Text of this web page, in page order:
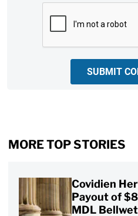
SUBMIT
MORE TOP STORIES
Covidien
Payout of
MDL